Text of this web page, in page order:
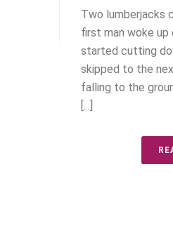
Two lumberjacks
first man woke up
started cutting
skipped to the
falling to the
[...]